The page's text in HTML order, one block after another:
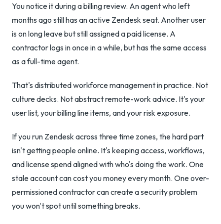
You notice it during a billing review. An agent who left
months ago still has an active Zendesk seat. Another user
is on long leave but still assigned a paid license. A
contractor logs in once in a while, but has the same access
as a full-time agent.
That's distributed workforce management in practice. Not
culture decks. Not abstract remote-work advice. It's your
user list, your billing line items, and your risk exposure.
If you run Zendesk across three time zones, the hard part
isn't getting people online. It's keeping access, workflows,
and license spend aligned with who's doing the work. One
stale account can cost you money every month. One over-
permissioned contractor can create a security problem
you won't spot until something breaks.